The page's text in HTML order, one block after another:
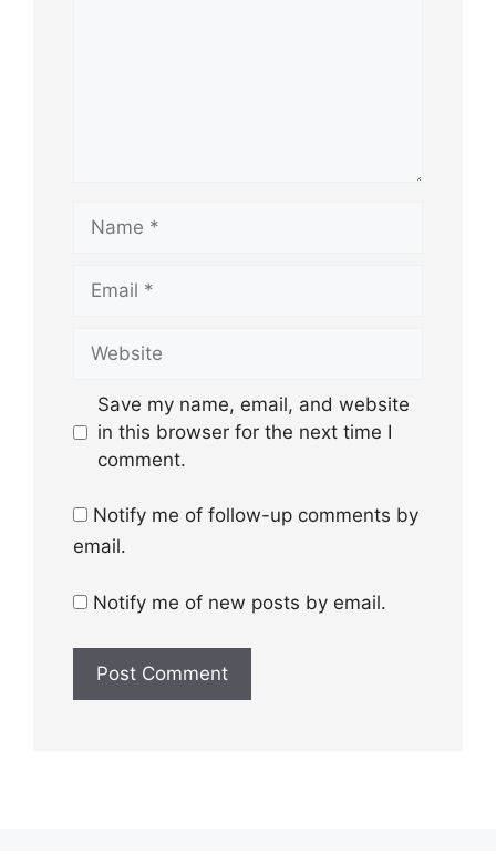
Save my name, email, and website
in this browser for the next time I
comment.
Notify me of follow-up comments by
email.
Notify me of new posts by email.